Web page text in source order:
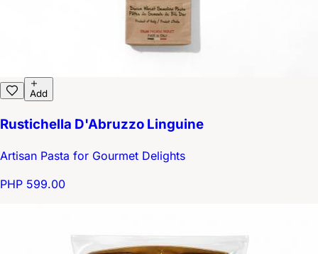
Add
Rustichella D'Abruzzo Linguine
Artisan Pasta for Gourmet Delights
PHP 599.00